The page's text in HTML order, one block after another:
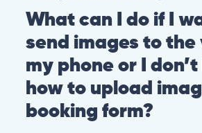
What can I do if I
send images to
my phone or I
how to upload
booking form?